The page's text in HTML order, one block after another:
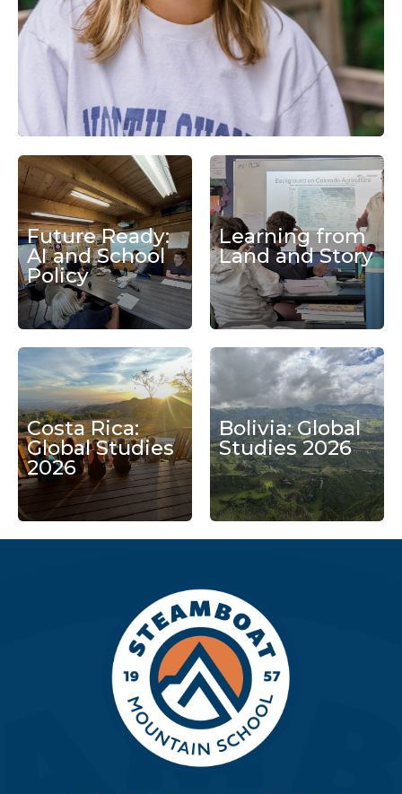
Future Ready:
AI and School
Policy
Learning from
Land and Story
Costa Rica:
Global Studies
2026
Bolivia: Global
Studies 2026